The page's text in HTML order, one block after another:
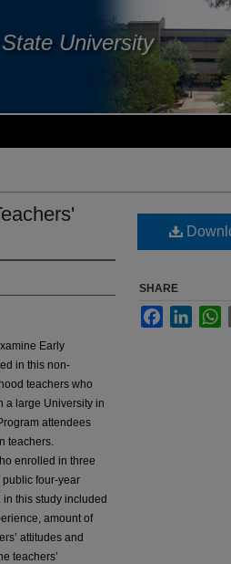
University
Early
in this non-
teachers who
a large University in
attendees
teachers.
enrolled in three
four-year
this study included
amount of
attitudes and
teachers’
SHARE
Facebook